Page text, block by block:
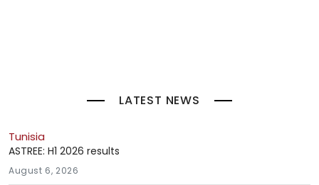
LATEST NEWS
Tunisia
ASTREE: H1 2026 results
August 6, 2026